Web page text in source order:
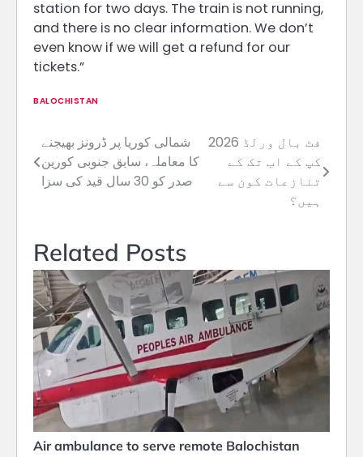
station for two days. The train is not running,
and there is no clear information. We don’t
even know if we will get a refund for our
tickets.”
BALOCHISTAN
Post
navigation
شمالی کوریا پر ڈرونز بھیجنے
کا معاملہ، سابق جنوبی کورین
صدر کو 30 سال قید کی سزا
2026 فٹ بال ورلڈ
کپ کے اب تک کے
تنازعات کون سے
ہیں؟
Related Posts
Air ambulance to serve remote Balochistan